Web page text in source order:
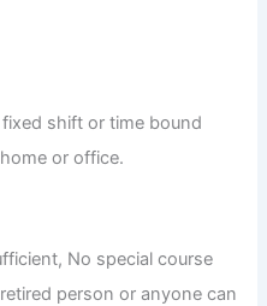
shift or time bound
or office.
No special course
person or anyone can